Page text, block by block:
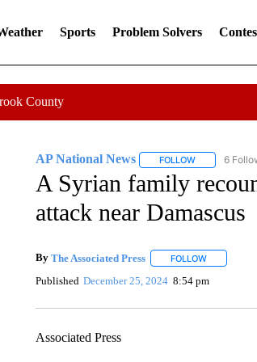
Sports Problem Solvers
County
AP National News FOLLOWFOLLOW "AP
6
A Syrian family
attack near Damascus
By The Associated Press FOLLOWFOLLOW ""
Published December 25, 2024 8:54 pm
Associated Press